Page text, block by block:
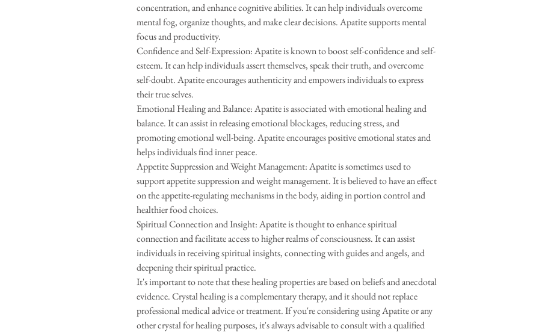
concentration, and enhance cognitive abilities. It can help individuals overcome
mental fog, organize thoughts, and make clear decisions. Apatite supports mental
focus and productivity.
Confidence and Self-Expression: Apatite is known to boost self-confidence and self-
esteem. It can help individuals assert themselves, speak their truth, and overcome
self-doubt. Apatite encourages authenticity and empowers individuals to express
their true selves.
Emotional Healing and Balance: Apatite is associated with emotional healing and
balance. It can assist in releasing emotional blockages, reducing stress, and
promoting emotional well-being. Apatite encourages positive emotional states and
helps individuals find inner peace.
Appetite Suppression and Weight Management: Apatite is sometimes used to
support appetite suppression and weight management. It is believed to have an effect
on the appetite-regulating mechanisms in the body, aiding in portion control and
healthier food choices.
Spiritual Connection and Insight: Apatite is thought to enhance spiritual
connection and facilitate access to higher realms of consciousness. It can assist
individuals in receiving spiritual insights, connecting with guides and angels, and
deepening their spiritual practice.
It's important to note that these healing properties are based on beliefs and anecdotal
evidence. Crystal healing is a complementary therapy, and it should not replace
professional medical advice or treatment. If you're considering using Apatite or any
other crystal for healing purposes, it's always advisable to consult with a qualified